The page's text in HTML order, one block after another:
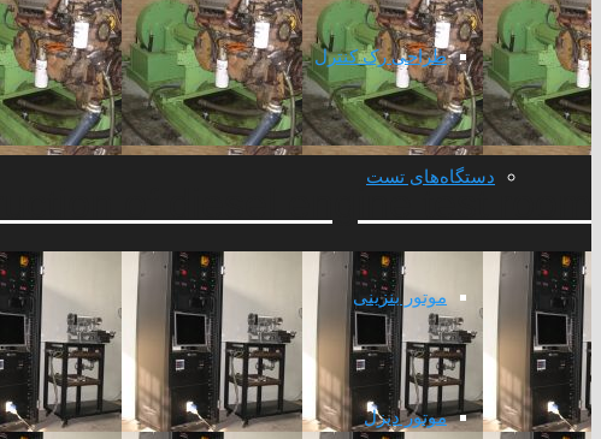
طراحی رک کنترل
دستگاه‌های تست
موتور بنزینی
موتور دیزل